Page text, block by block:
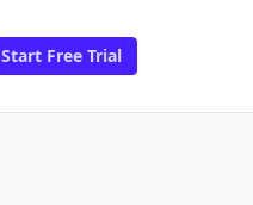
Start Free Trial